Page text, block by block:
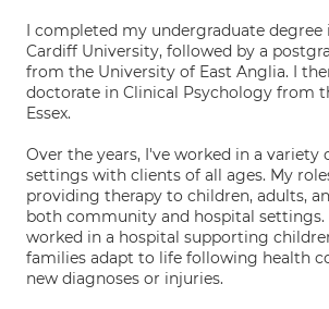
I completed my undergraduate degree
Cardiff University, followed by a
from the University of East Anglia. I
doctorate in Clinical Psychology from
Essex.
Over the years, I've worked in a variety
settings with clients of all ages. My
providing therapy to children, adults,
both community and hospital settings.
worked in a hospital supporting
families adapt to life following health
new diagnoses or injuries.